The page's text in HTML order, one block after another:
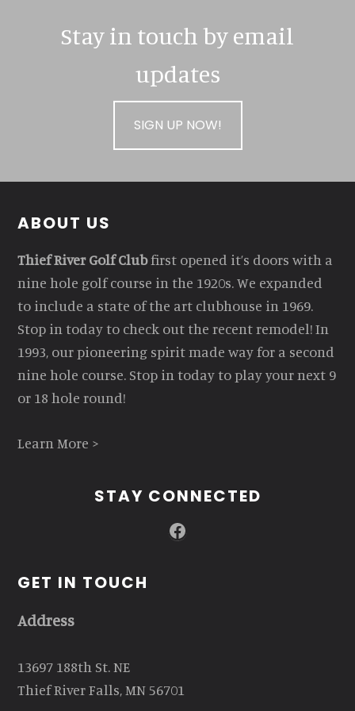
Stay in touch by email
updates
SIGN UP NOW!
Footer
ABOUT US
Thief River Golf Clubfirst opened it’s doors with a
nine hole golf course in the 1920s. We expanded
to include a state of the art clubhouse in 1969.
Stop in today to check out the recent remodel! In
1993, our pioneering spirit made way for a second
nine hole course. Stop in today to play your next 9
or 18 hole round!
Learn More >
STAY CONNECTED
Facebook
GET IN TOUCH
Address
13697 188th St. NE
Thief River Falls, MN 56701